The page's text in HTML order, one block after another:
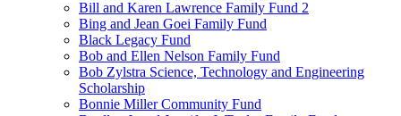
Bill and Karen Lawrence Family Fund 2
Bing and Jean Goei Family Fund
Black Legacy Fund
Bob and Ellen Nelson Family Fund
Bob Zylstra Science, Technology and Engineering
Scholarship
Bonnie Miller Community Fund